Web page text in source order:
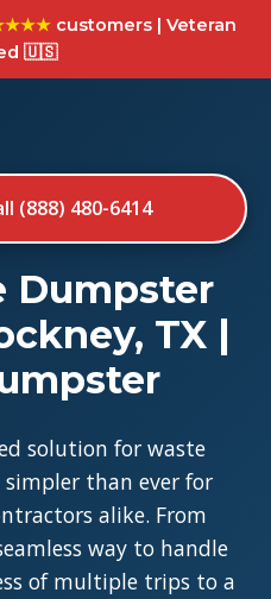
customers | Veteran
🇺🇸
(888) 480-6414
Dumpster
TX |
solution for waste
than ever for
alike. From
way to handle
of multiple trips to a